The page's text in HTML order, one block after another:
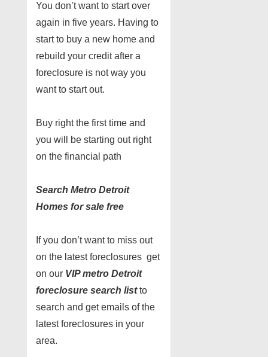
You don’t want to start over
again in five years. Having to
start to buy a new home and
rebuild your credit after a
foreclosure is not way you
want to start out.
Buy right the first time and
you will be starting out right
on the financial path
Search Metro Detroit
Homes for sale free
If you don’t want to miss out
on the latest foreclosures get
on our VIP metro Detroit
foreclosure search listto
search and get emails of the
latest foreclosures in your
area.